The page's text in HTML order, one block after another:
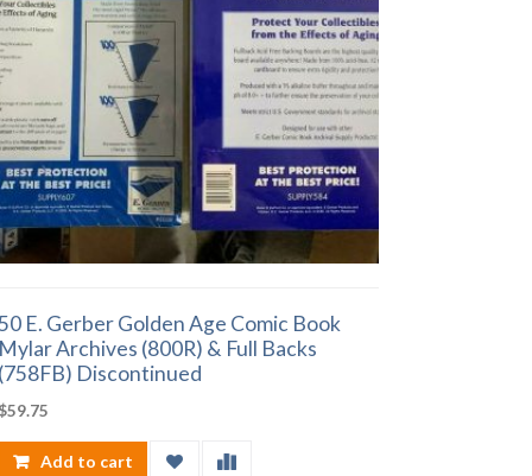
E. Gerber Golden Age Comic Book
Mylar Archives (800R) & Full Backs
(758FB) Discontinued
$59.75
Add to cart